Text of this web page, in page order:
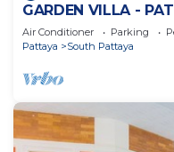
GARDEN VILLA -
WALKING STREET
Air Conditioner Parking
Pattaya
South Pattaya